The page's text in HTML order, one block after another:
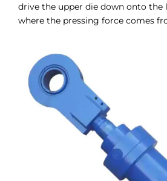
drive the upper die down onto the
where the pressing force comes